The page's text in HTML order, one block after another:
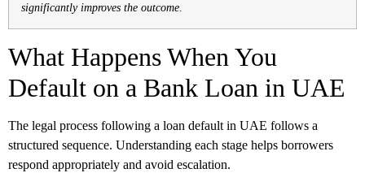
significantly improves the outcome.
What Happens When You
Default on a Bank Loan in UAE
The legal process following a loan default in UAE follows a
structured sequence. Understanding each stage helps borrowers
respond appropriately and avoid escalation.